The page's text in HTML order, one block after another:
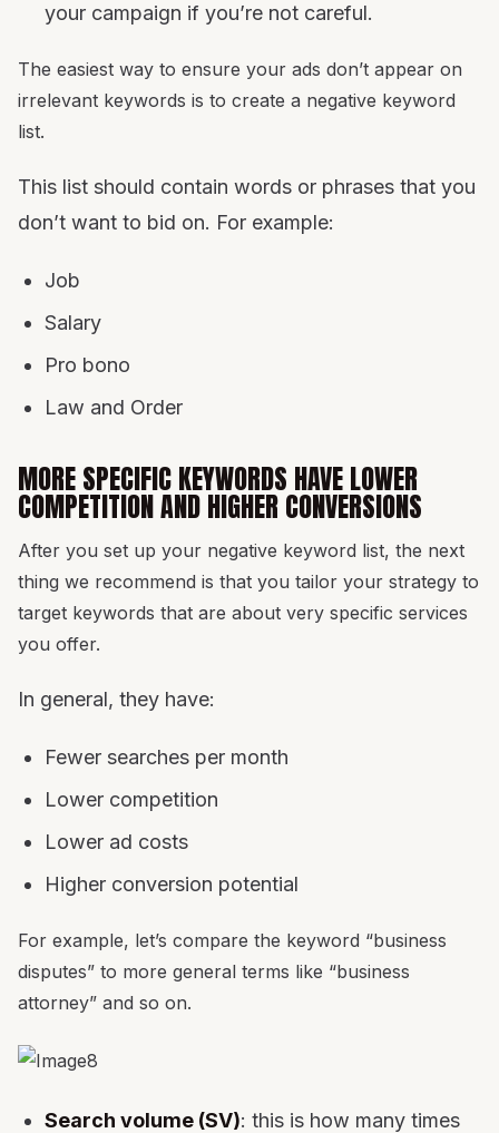
your campaign if you’re not careful.
The easiest way to ensure your ads don’t appear on
irrelevant keywords is to create a negative keyword
list.
This list should contain words or phrases that you
don’t want to bid on. For example:
Job
Salary
Pro bono
Law and Order
MORE SPECIFIC KEYWORDS HAVE LOWER
COMPETITION AND HIGHER CONVERSIONS
After you set up your negative keyword list, the next
thing we recommend is that you tailor your strategy to
target keywords that are about very specific services
you offer.
In general, they have:
Fewer searches per month
Lower competition
Lower ad costs
Higher conversion potential
For example, let’s compare the keyword “business
disputes” to more general terms like “business
attorney” and so on.
Search volume (SV): this is how many times